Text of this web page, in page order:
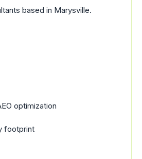
based in Marysville.
optimization
footprint